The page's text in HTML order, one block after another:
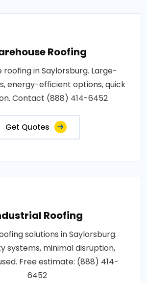
Roofing
roofing in Saylorsburg. Large-
energy-efficient options, quick
Contact (888) 414-6452
Get Quotes
Roofing
solutions in Saylorsburg.
systems, minimal disruption,
Free estimate: (888) 414-
6452